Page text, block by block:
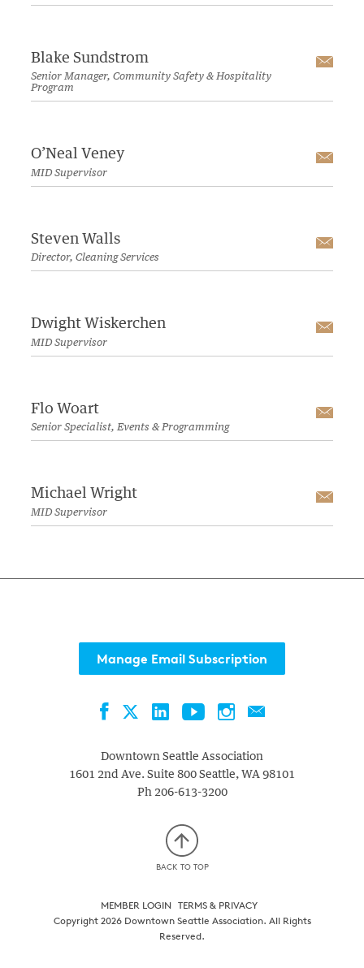
Blake Sundstrom
Senior Manager, Community Safety & Hospitality
Program
O’Neal Veney
MID Supervisor
Steven Walls
Director, Cleaning Services
Dwight Wiskerchen
MID Supervisor
Flo Woart
Senior Specialist, Events & Programming
Michael Wright
MID Supervisor
Manage Email Subscription
FacebookTwitterLinkedInYouTubeInstagramContact
Downtown Seattle Association
1601 2nd Ave. Suite 800 Seattle, WA 98101
Ph206-613-3200
BACK TO TOP
MEMBER LOGIN TERMS & PRIVACY
Copyright 2026 Downtown Seattle Association. All Rights
Reserved.